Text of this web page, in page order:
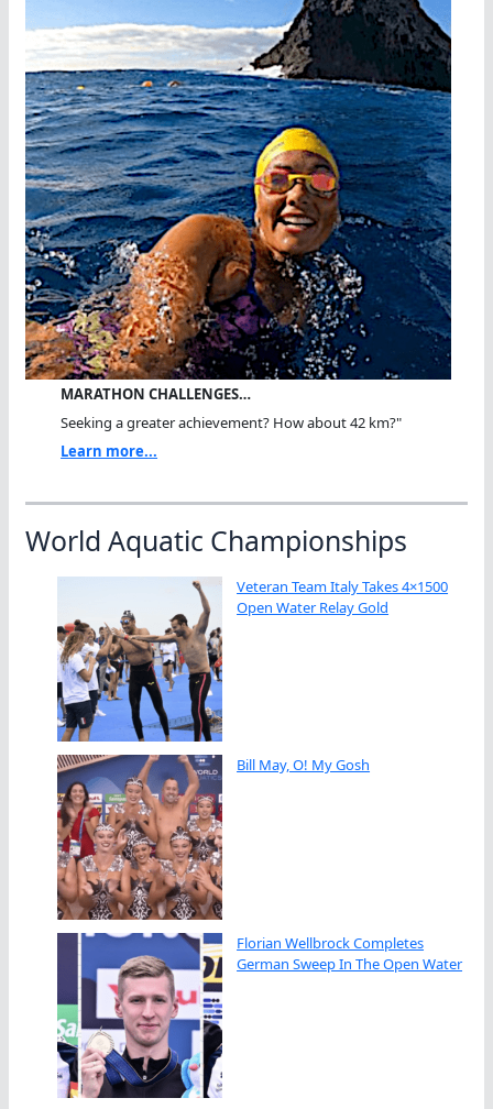
MARATHON CHALLENGES…
Seeking a greater achievement? How about 42 km?"
Learn more...
World Aquatic Championships
Veteran Team Italy Takes 4×1500
Open Water Relay Gold
Bill May, O! My Gosh
Florian Wellbrock Completes
German Sweep In The Open Water